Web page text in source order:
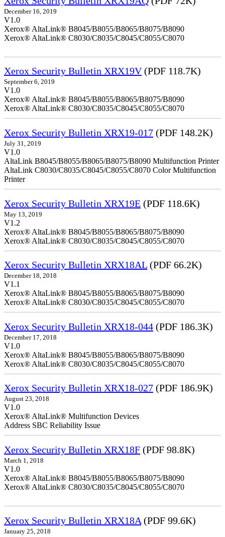
December 16, 2019
V1.0
Xerox® AltaLink® B8045/B8055/B8065/B8075/B8090
Xerox® AltaLink® C8030/C8035/C8045/C8055/C8070
Xerox Security Bulletin XRX19V(PDF 118.7K)
September 6, 2019
V1.0
Xerox® AltaLink® B8045/B8055/B8065/B8075/B8090
Xerox® AltaLink® C8030/C8035/C8045/C8055/C8070
Xerox Security Bulletin XRX19-017 (PDF 148.2K)
July 31, 2019
V1.0
AltaLink B8045/B8055/B8065/B8075/B8090 Multifunction Printer
AltaLink C8030/C8035/C8045/C8055/C8070 Color Multifunction
Printer
Xerox Security Bulletin XRX19E (PDF 118.6K)
May 13, 2019
V1.2
Xerox® AltaLink® B8045/B8055/B8065/B8075/B8090
Xerox® AltaLink® C8030/C8035/C8045/C8055/C8070
Xerox Security Bulletin XRX18AL (PDF 66.2K)
December 18, 2018
V1.1
Xerox® AltaLink® B8045/B8055/B8065/B8075/B8090
Xerox® AltaLink® C8030/C8035/C8045/C8055/C8070
Xerox Security Bulletin XRX18-044 (PDF 186.3K)
December 17, 2018
V1.0
Xerox® AltaLink® B8045/B8055/B8065/B8075/B8090
Xerox® AltaLink® C8030/C8035/C8045/C8055/C8070
Xerox Security Bulletin XRX18-027 (PDF 186.9K)
August 23, 2018
V1.0
Xerox® AltaLink® Multifunction Devices
Address SBC Reliability Issue
Xerox Security Bulletin XRX18F (PDF 98.8K)
March 1, 2018
V1.0
Xerox® AltaLink® B8045/B8055/B8065/B8075/B8090
Xerox® AltaLink® C8030/C8035/C8045/C8055/C8070
Xerox Security Bulletin XRX18A (PDF 99.6K)
January 25, 2018